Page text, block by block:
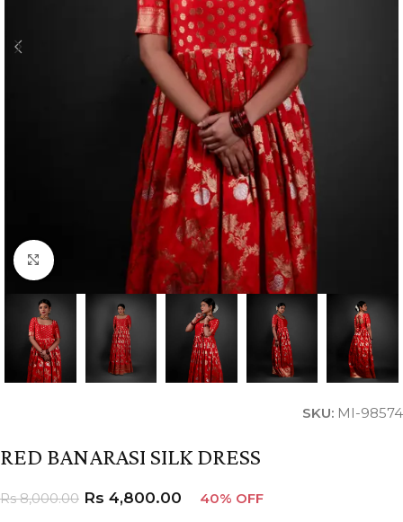
Click to enlarge
SKU: MI-98574
RED BANARASI SILK DRESS
Rs8,000.00 Rs 4,800.00 40% OFF